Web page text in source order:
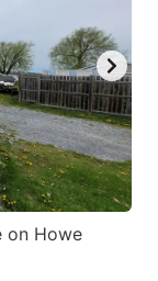
on Howe